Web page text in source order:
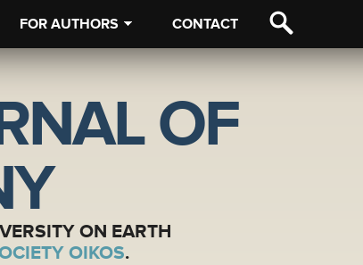
FOR AUTHORS CONTACT
OF
ON EARTH
OIKOS.